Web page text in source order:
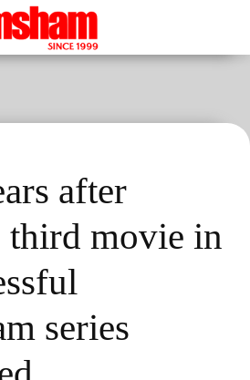
after
third movie in
series